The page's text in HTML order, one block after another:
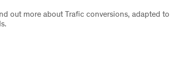
out more about Trafic conversions, adapted to